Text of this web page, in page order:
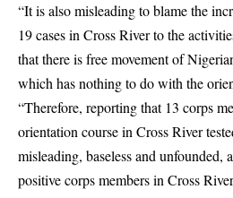
“It is also misleading to blame the
19 cases in Cross River to the
that there is free movement of
which has nothing to do with the
“Therefore, reporting that 13 corps
orientation course in Cross River
misleading, baseless and
positive corps members in Cross